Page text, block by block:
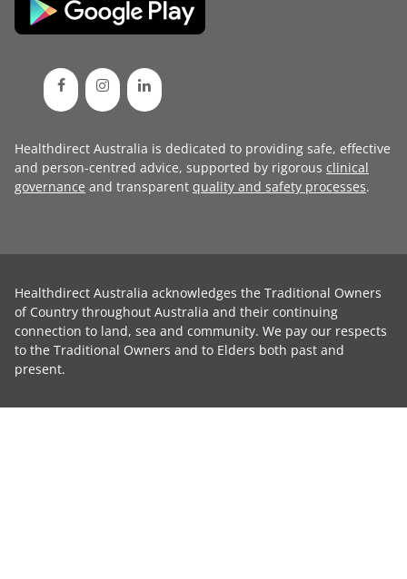
Healthdirect Australia is dedicated to providing safe, effective
and person-centred advice, supported by rigorous clinical
governance and transparent quality and safety processes.
Healthdirect Australia acknowledges the Traditional Owners
of Country throughout Australia and their continuing
connection to land, sea and community. We pay our respects
to the Traditional Owners and to Elders both past and
present.